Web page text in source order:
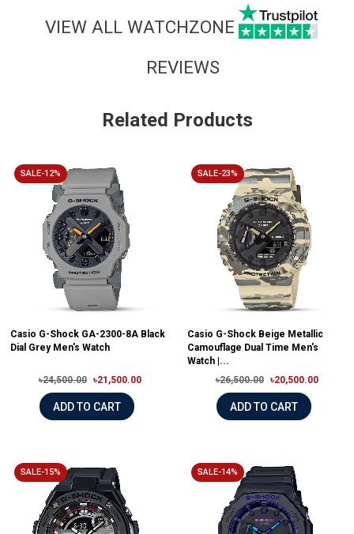
VIEW ALL WATCHZONE
REVIEWS
Related Products
SALE-12%
Casio G-Shock GA-2300-8A Black
Dial Grey Men's Watch
৳24,500.00 ৳21,500.00
ADD TO CART
SALE-23%
Casio G-Shock Beige Metallic
Camouflage Dual Time Men's
Watch |...
৳26,500.00
৳20,500.00
ADD TO CART
SALE-15% SALE-14%